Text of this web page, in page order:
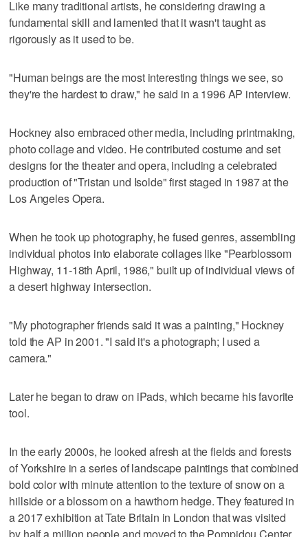
Like many traditional artists, he considering drawing a
fundamental skill and lamented that it wasn't taught as
rigorously as it used to be.
"Human beings are the most interesting things we see, so
they're the hardest to draw," he said in a 1996 AP interview.
Hockney also embraced other media, including printmaking,
photo collage and video. He contributed costume and set
designs for the theater and opera, including a celebrated
production of "Tristan und Isolde" first staged in 1987 at the
Los Angeles Opera.
When he took up photography, he fused genres, assembling
individual photos into elaborate collages like "Pearblossom
Highway, 11-18th April, 1986," built up of individual views of
a desert highway intersection.
"My photographer friends said it was a painting," Hockney
told the AP in 2001. "I said it's a photograph; I used a
camera."
Later he began to draw on iPads, which became his favorite
tool.
In the early 2000s, he looked afresh at the fields and forests
of Yorkshire in a series of landscape paintings that combined
bold color with minute attention to the texture of snow on a
hillside or a blossom on a hawthorn hedge. They featured in
a 2017 exhibition at Tate Britain in London that was visited